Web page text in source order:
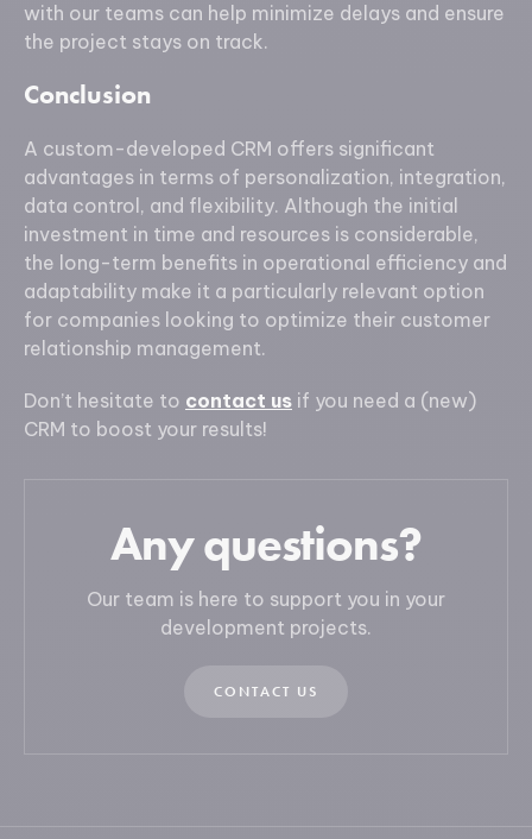
with our teams can help minimize delays and ensure
the project stays on track.
Conclusion
A custom-developed CRM offers significant
advantages in terms of personalization, integration,
data control, and flexibility. Although the initial
investment in time and resources is considerable,
the long-term benefits in operational efficiency and
adaptability make it a particularly relevant option
for companies looking to optimize their customer
relationship management.
Don’t hesitate to contact us if you need a (new)
CRM to boost your results!
Any questions?
Our team is here to support you in your
development projects.
CONTACT US